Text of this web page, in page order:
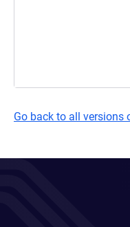
Go back to all versions